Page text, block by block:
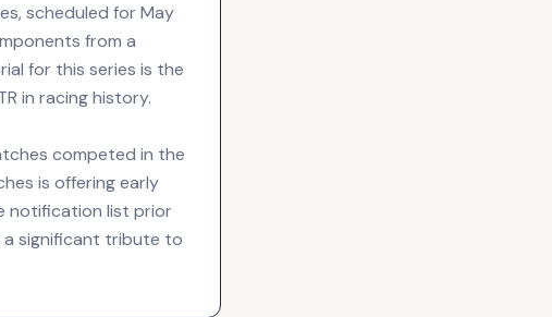
scheduled for May
from a
for this series is the
in racing history.
competed in the
is offering early
notification list prior
a significant tribute to